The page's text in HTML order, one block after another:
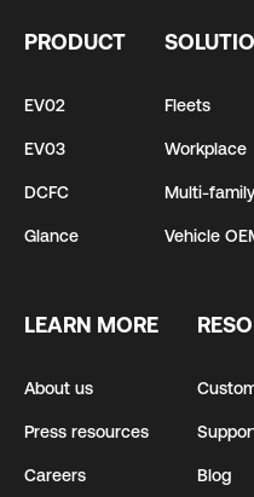
PRODUCT
EV02
EV03
DCFC
Glance
Fleets
Workplace
Multi-family
Vehicle
LEARN MORE
About us
Press resources
Careers Blog